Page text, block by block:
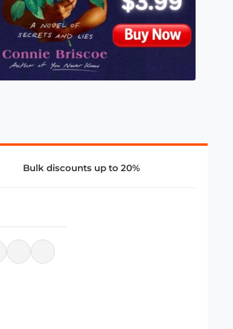
Bulk discounts up to 20%